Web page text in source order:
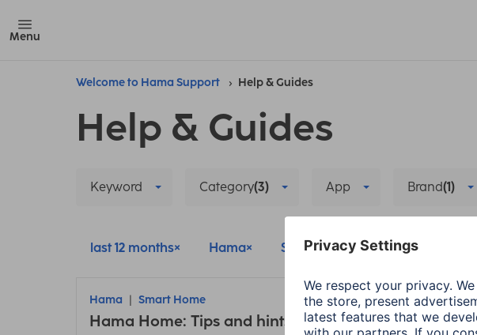
Menu
Welcome to Hama Support Help & Guides
Help & Guides
Keyword Category(3) App Brand(1)
last 12 months Hama Smart Home Delete all filters
Hama Smart Home
Hama Home: Tips and hints about the new app